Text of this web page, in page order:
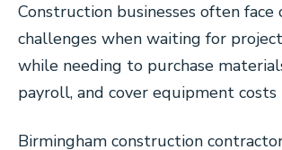
Construction businesses often face
challenges when waiting for
while needing to purchase
payroll, and cover equipment
Birmingham construction